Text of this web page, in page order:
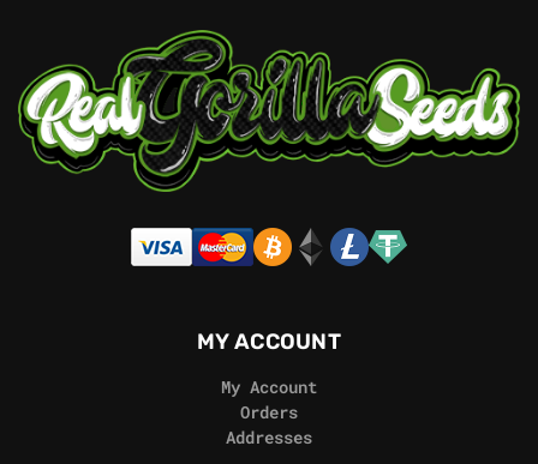
MY ACCOUNT
My Account
Orders
Addresses